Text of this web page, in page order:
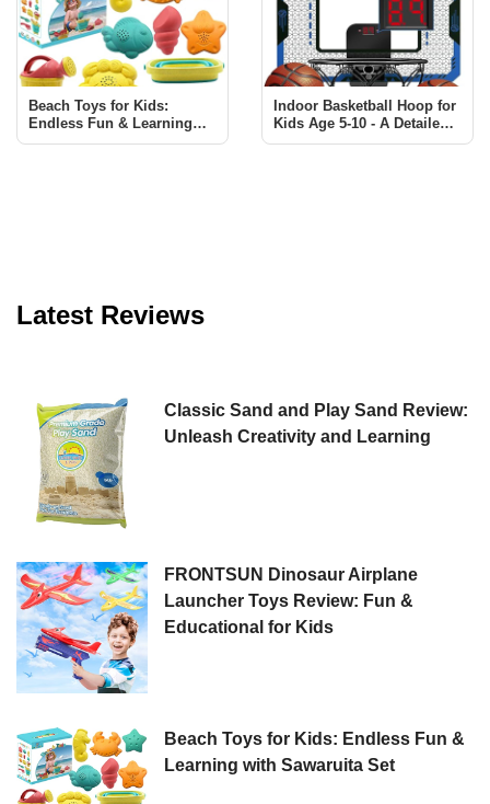
Beach Toys for Kids:
Endless Fun & Learning
with Sawaruita Set
Indoor Basketball Hoop for
Kids Age 5-10 - A Detailed
Review
Latest Reviews
Classic Sand and Play Sand Review:
Unleash Creativity and Learning
FRONTSUN Dinosaur Airplane
Launcher Toys Review: Fun &
Educational for Kids
Beach Toys for Kids: Endless Fun &
Learning with Sawaruita Set